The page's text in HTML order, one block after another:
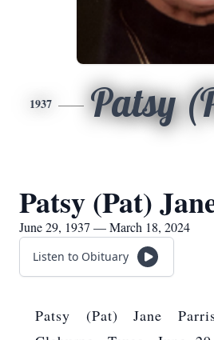
1937 Patsy
Patsy (Pat)
June 29, 1937 — March 18, 2024
Listen to Obituary
Patsy (Pat) Jane